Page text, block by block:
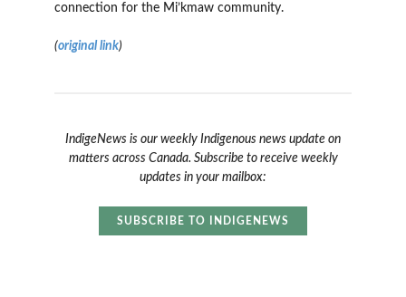
connection for the Mi’kmaw community.
(original link)
IndigeNews is our weekly Indigenous news update on
matters across Canada. Subscribe to receive weekly
updates in your mailbox:
SUBSCRIBE TO INDIGENEWS